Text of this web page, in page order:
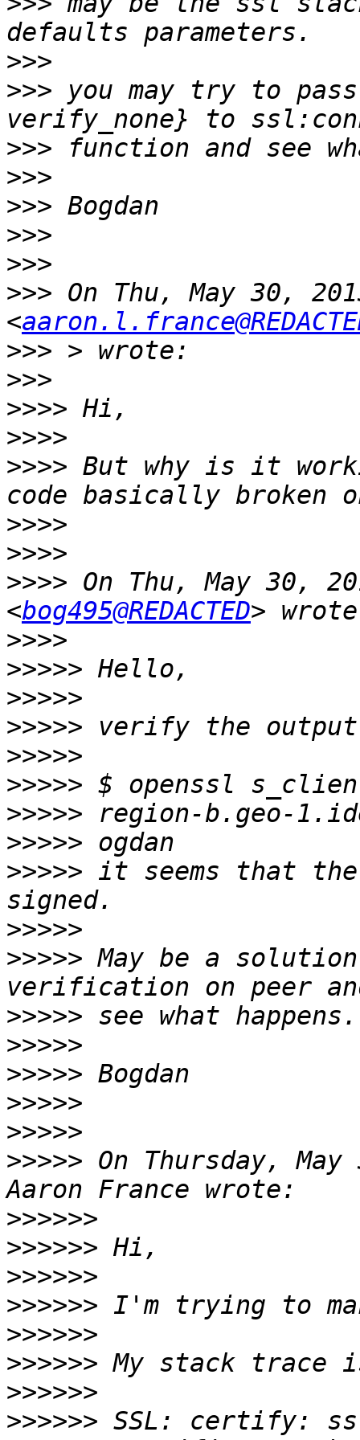
>>>
>>> you may try to
>>>
>>>
>>>
>>>
>>>
>>> On Thu, May 30,
<
>>>
>>>
>>>>
>>>>
>>>> But why is it
>>>>
>>>>
>>>> On Thu, May 30,
<bog495@REDACTED
>>>>
>>>>>
>>>>>
>>>>>
>>>>>
>>>>>
>>>>>
>>>>>
>>>>> it seems that
>>>>>
>>>>> May be a
>>>>>
>>>>>
>>>>>
>>>>>
>>>>>
>>>>> On Thursday, May
>>>>>>
>>>>>>
>>>>>>
>>>>>>
>>>>>>
>>>>>>
>>>>>>
>>>>>> SSL: certify: